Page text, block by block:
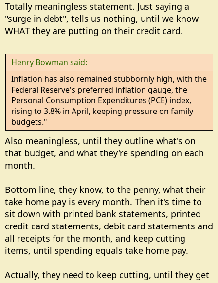
Totally meaningless statement. Just saying a
"surge in debt", tells us nothing, until we know
WHAT they are putting on their credit card.
Henry Bowman said:
Inflation has also remained stubbornly high, with the
Federal Reserve's preferred inflation gauge, the
Personal Consumption Expenditures (PCE) index,
rising to 3.8% in April, keeping pressure on family
budgets."
Also meaningless, until they outline what's on
that budget, and what they're spending on each
month.
Bottom line, they know, to the penny, what their
take home pay is every month. Then it's time to
sit down with printed bank statements, printed
credit card statements, debit card statements and
all receipts for the month, and keep cutting
items, until spending equals take home pay.
Actually, they need to keep cutting, until they get